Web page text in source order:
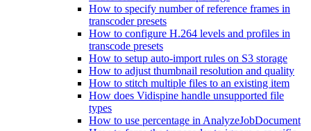
How to specify number of reference frames in
transcoder presets
How to configure H.264 levels and profiles in
transcode presets
How to setup auto-import rules on S3 storage
How to adjust thumbnail resolution and quality
How to stitch multiple files to an existing item
How does Vidispine handle unsupported file
types
How to use percentage in AnalyzeJobDocument